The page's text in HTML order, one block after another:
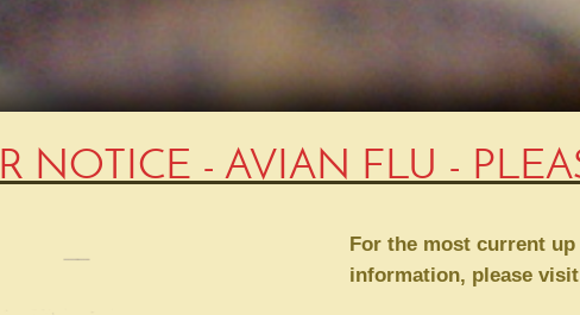
NOTICE - AVIAN FLU -
For the most current
information, please